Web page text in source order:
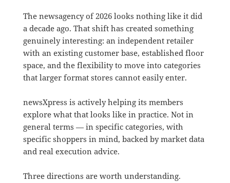
The newsagency of 2026 looks nothing like it did
a decade ago. That shift has created something
genuinely interesting: an independent retailer
with an existing customer base, established floor
space, and the flexibility to move into categories
that larger format stores cannot easily enter.
newsXpress is actively helping its members
explore what that looks like in practice. Not in
general terms — in specific categories, with
specific shoppers in mind, backed by market data
and real execution advice.
Three directions are worth understanding.